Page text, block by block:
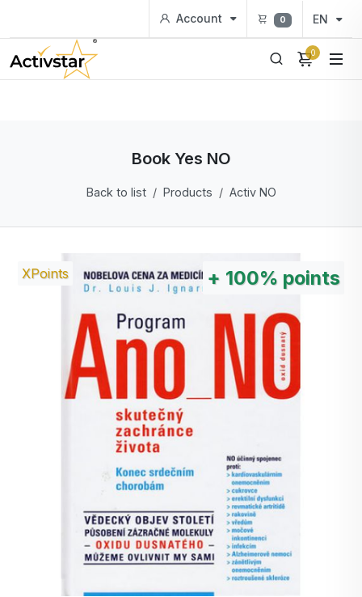
Account 0 EN
0
Book Yes NO
Back to list Products Activ NO
XPoints + 100% points